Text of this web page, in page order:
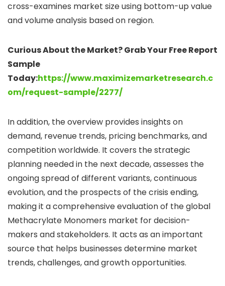
cross-examines market size using bottom-up value
and volume analysis based on region.
Curious About the Market? Grab Your Free Report
Sample
Today:https://www.maximizemarketresearch.c
om/request-sample/2277/
In addition, the overview provides insights on
demand, revenue trends, pricing benchmarks, and
competition worldwide. It covers the strategic
planning needed in the next decade, assesses the
ongoing spread of different variants, continuous
evolution, and the prospects of the crisis ending,
making it a comprehensive evaluation of the global
Methacrylate Monomers market for decision-
makers and stakeholders. It acts as an important
source that helps businesses determine market
trends, challenges, and growth opportunities.